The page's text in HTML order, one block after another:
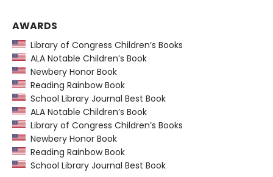
AWARDS
Library of Congress Children’s Books
ALA Notable Children’s Book
Newbery Honor Book
Reading Rainbow Book
School Library Journal Best Book
ALA Notable Children’s Book
Library of Congress Children’s Books
Newbery Honor Book
Reading Rainbow Book
School Library Journal Best Book